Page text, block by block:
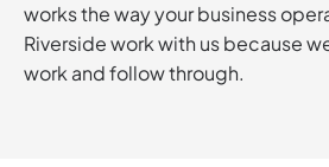
works the way your business
Riverside work with us because
work and follow through.